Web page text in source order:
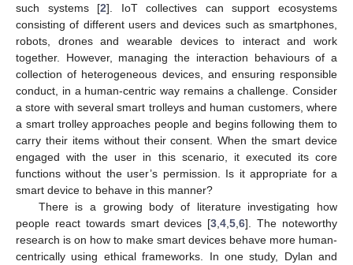
such systems [2]. IoT collectives can support ecosystems
consisting of different users and devices such as smartphones,
robots, drones and wearable devices to interact and work
together. However, managing the interaction behaviours of a
collection of heterogeneous devices, and ensuring responsible
conduct, in a human-centric way remains a challenge. Consider
a store with several smart trolleys and human customers, where
a smart trolley approaches people and begins following them to
carry their items without their consent. When the smart device
engaged with the user in this scenario, it executed its core
functions without the user’s permission. Is it appropriate for a
smart device to behave in this manner?
There is a growing body of literature investigating how
people react towards smart devices [3 ,4 ,5 ,6]. The noteworthy
research is on how to make smart devices behave more human-
centrically using ethical frameworks. In one study, Dylan and